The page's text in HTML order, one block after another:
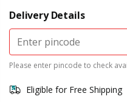
Delivery Details
Please enter pincode to check
Eligible for Free Shipping